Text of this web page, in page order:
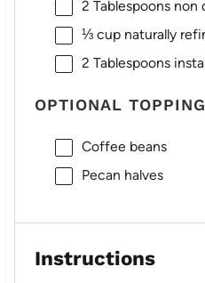
2 Tablespoonsnon
⅓ cupnaturally
2 Tablespoons
OPTIONAL
Coffee beans
Pecan halves
Instructions